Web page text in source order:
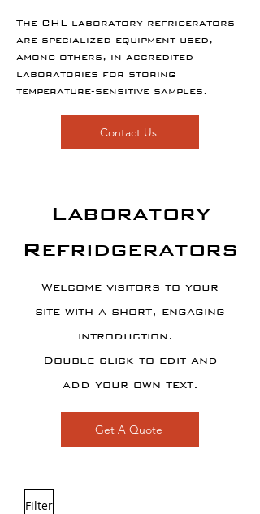
The CHL laboratory refrigerators
are specialized equipment used,
among others, in accredited
laboratories for storing
temperature-sensitive samples.
Contact Us
Laboratory
Refridgerators
Welcome visitors to your
site with a short, engaging
introduction.
Double click to edit and
add your own text.
Get A Quote
Filter